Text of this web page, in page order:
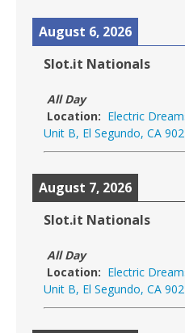
August 6, 2026
Slot.it Nationals
All Day
Location: Electric
Unit B, El Segundo, CA
August 7, 2026
Slot.it Nationals
All Day
Location: Electric
Unit B, El Segundo, CA